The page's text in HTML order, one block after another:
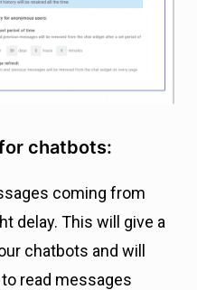
chatbots:
coming from
delay. This will give a
chatbots and will
read messages